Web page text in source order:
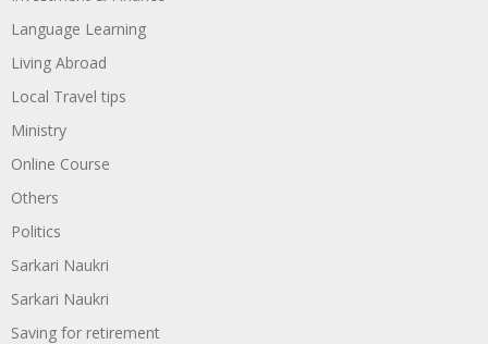
Language Learning
Living Abroad
Local Travel tips
Ministry
Online Course
Others
Politics
Sarkari Naukri
Sarkari Naukri
Saving for retirement